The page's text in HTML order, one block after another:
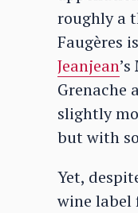
roughly a
Faugères
Jeanjean’s
Grenache
slightly
but with
Yet,
wine label